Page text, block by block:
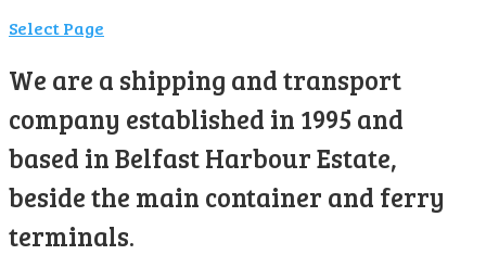
Select Page
We are a shipping and transport
company established in 1995 and
based in Belfast Harbour Estate,
beside the main container and ferry
terminals.